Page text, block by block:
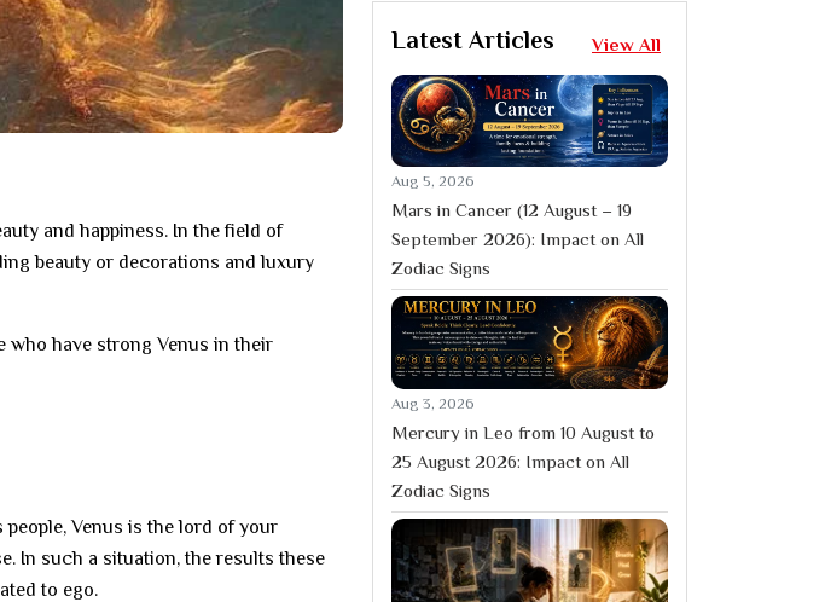
and happiness. In the field of
beauty or decorations and luxury
who have strong Venus in their
Venus is the lord of your
In such a situation, the results these
to ego.
Latest Articles View All
Aug 5, 2026
Mars in Cancer (12 August – 19
September 2026): Impact on All
Zodiac Signs
Aug 3, 2026
Mercury in Leo from 10 August to
25 August 2026: Impact on All
Zodiac Signs